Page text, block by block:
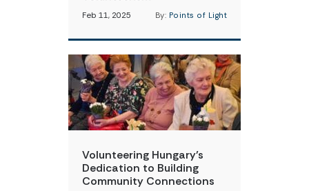
Feb 11, 2025 By: Points of Light
Volunteering Hungary’s
Dedication to Building
Community Connections